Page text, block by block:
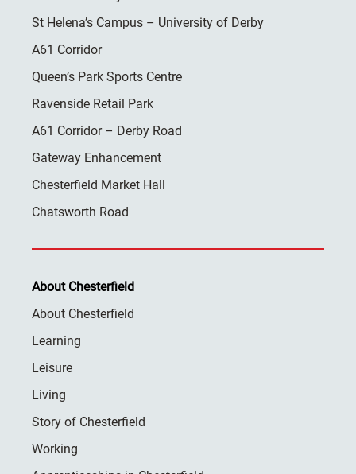
St Helena’s Campus – University of Derby
A61 Corridor
Queen’s Park Sports Centre
Ravenside Retail Park
A61 Corridor – Derby Road
Gateway Enhancement
Chesterfield Market Hall
Chatsworth Road
About Chesterfield
About Chesterfield
Learning
Leisure
Living
Story of Chesterfield
Working